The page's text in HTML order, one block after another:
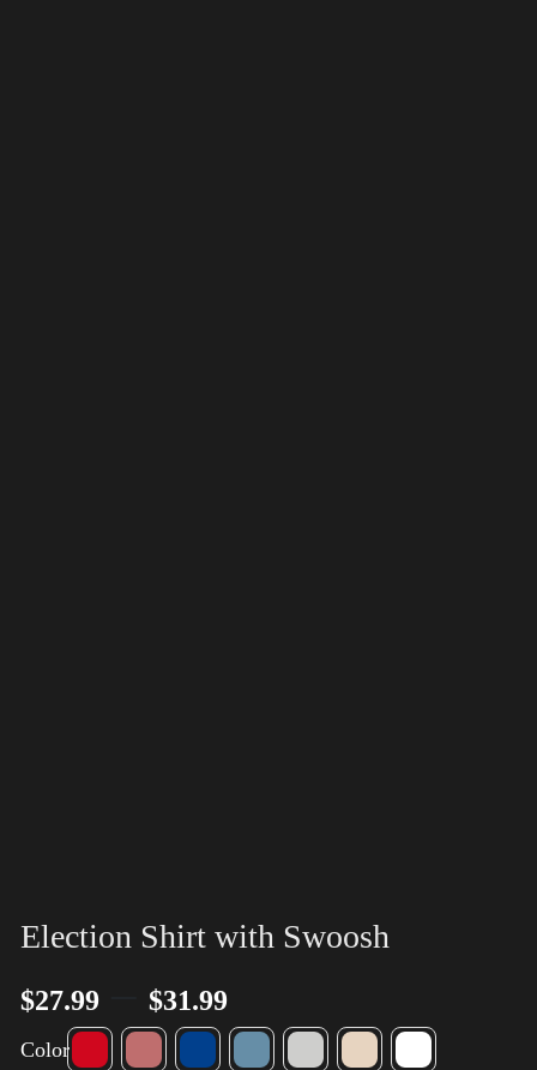
Election Shirt with Swoosh
$27.99 $31.99
Color